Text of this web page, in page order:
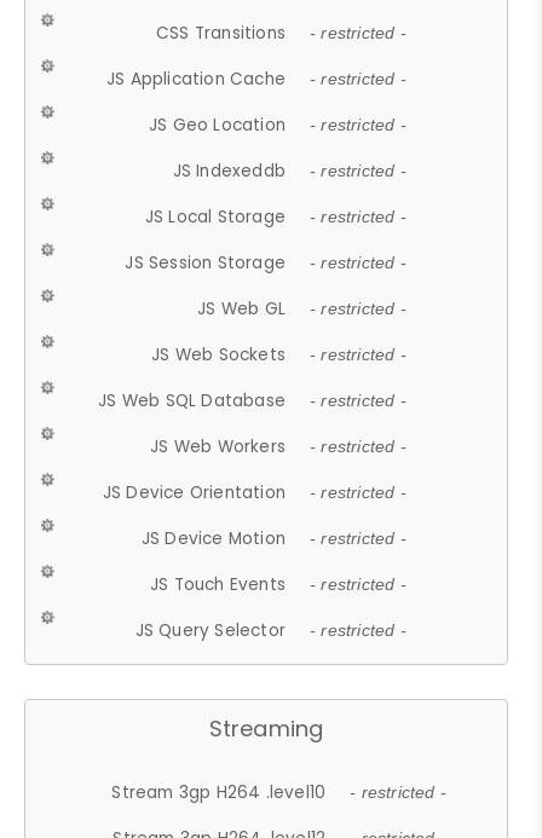
CSS Transitions - restricted -
JS Application Cache - restricted -
JS Geo Location - restricted -
JS Indexeddb - restricted -
JS Local Storage - restricted -
JS Session Storage - restricted -
JS Web GL - restricted -
JS Web Sockets - restricted -
JS Web SQL Database - restricted -
JS Web Workers - restricted -
JS Device Orientation - restricted -
JS Device Motion - restricted -
JS Touch Events - restricted -
JS Query Selector - restricted -
Streaming
Stream 3gp H264 .level10 - restricted -